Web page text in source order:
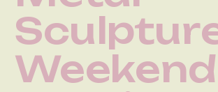
Weekend